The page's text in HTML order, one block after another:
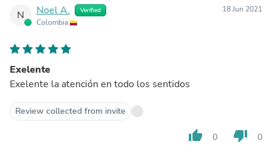
N Noel A. Verified
Colombia
18 Jun 2021
Exelente
Exelente la atención en todo los sentidos
Review collected from invite
thumb_up 0 thumb_down 0